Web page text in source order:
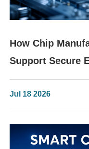
How Chip
Support Secure
Jul 18 2026